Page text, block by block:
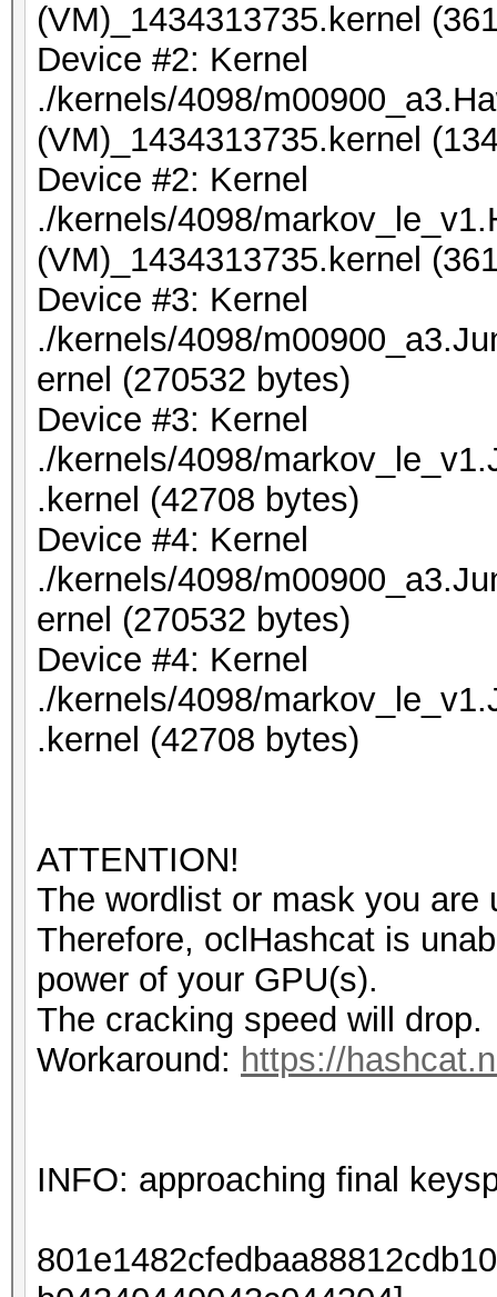
(VM)_1434313735.kernel
Device #2: Kernel
./kernels/4098/
(VM)_1434313735.kernel
Device #2: Kernel
./kernels/4098/
(VM)_1434313735.kernel
Device #3: Kernel
./kernels/4098/
ernel (270532 bytes)
Device #3: Kernel
./kernels/4098/
.kernel (42708 bytes)
Device #4: Kernel
./kernels/4098/
ernel (270532 bytes)
Device #4: Kernel
./kernels/4098/
.kernel (42708 bytes)
ATTENTION!
The wordlist or mask you are
Therefore, oclHashcat is
power of your GPU(s).
The cracking speed will drop.
Workaround: https://
INFO: approaching final